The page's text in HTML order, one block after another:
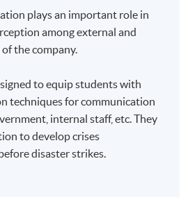
plays an important role in
among external and
the company.
to equip students with
techniques for communication
internal staff, etc. They
to develop crises
disaster strikes.